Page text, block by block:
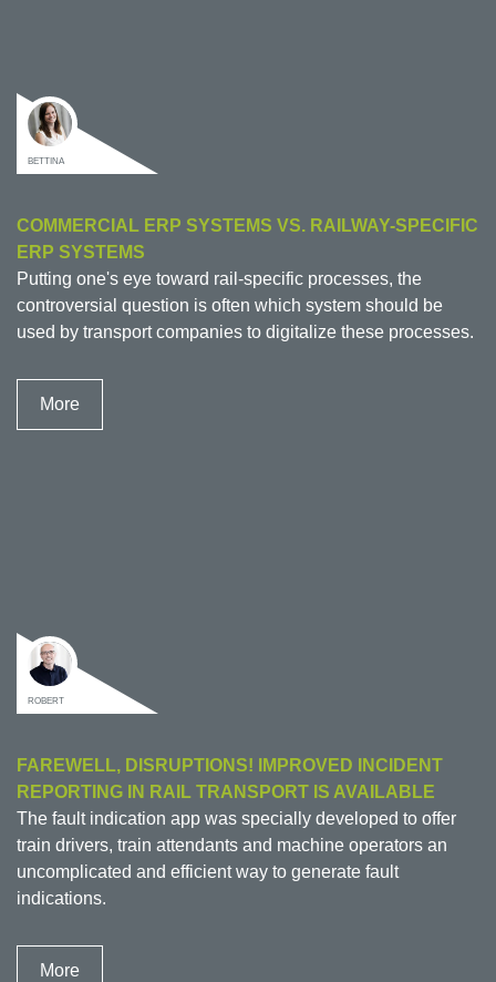
BETTINA
COMMERCIAL ERP SYSTEMS VS. RAILWAY-SPECIFIC
ERP SYSTEMS
Putting one's eye toward rail-specific processes, the
controversial question is often which system should be
used by transport companies to digitalize these processes.
More
ROBERT
FAREWELL, DISRUPTIONS! IMPROVED INCIDENT
REPORTING IN RAIL TRANSPORT IS AVAILABLE
The fault indication app was specially developed to offer
train drivers, train attendants and machine operators an
uncomplicated and efficient way to generate fault
indications.
More